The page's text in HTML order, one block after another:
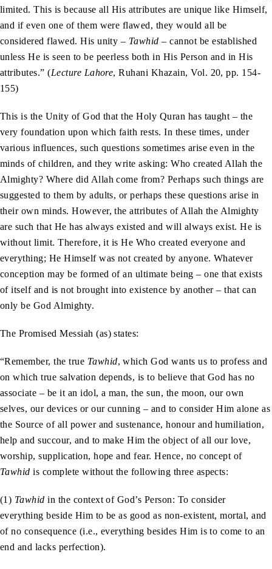
limited. This is because all His attributes are unique like Himself,
and if even one of them were flawed, they would all be
considered flawed. His unity – Tawhid – cannot be established
unless He is seen to be peerless both in His Person and in His
attributes.” (Lecture Lahore, Ruhani Khazain, Vol. 20, pp. 154-
155)
This is the Unity of God that the Holy Quran has taught – the
very foundation upon which faith rests. In these times, under
various influences, such questions sometimes arise even in the
minds of children, and they write asking: Who created Allah the
Almighty? Where did Allah come from? Perhaps such things are
suggested to them by adults, or perhaps these questions arise in
their own minds. However, the attributes of Allah the Almighty
are such that He has always existed and will always exist. He is
without limit. Therefore, it is He Who created everyone and
everything; He Himself was not created by anyone. Whatever
conception may be formed of an ultimate being – one that exists
of itself and is not brought into existence by another – that can
only be God Almighty.
The Promised Messiah (as) states:
“Remember, the true Tawhid, which God wants us to profess and
on which true salvation depends, is to believe that God has no
associate – be it an idol, a man, the sun, the moon, our own
selves, our devices or our cunning – and to consider Him alone as
the Source of all power and sustenance, honour and humiliation,
help and succour, and to make Him the object of all our love,
worship, supplication, hope and fear. Hence, no concept of
Tawhid is complete without the following three aspects:
(1) Tawhid in the context of God’s Person: To consider
everything beside Him to be as good as non-existent, mortal, and
of no consequence (i.e., everything besides Him is to come to an
end and lacks perfection).